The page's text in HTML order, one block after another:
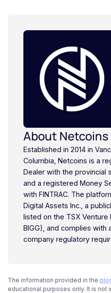
About Netcoins
Established in 2014 in
Columbia, Netcoins is a
Dealer with the provincial
and a registered Money
with FINTRAC. The
Digital Assets Inc., a
listed on the TSX Venture
BIGG), and complies with
company regulatory
The information provided in the
educational purposes only. It is not